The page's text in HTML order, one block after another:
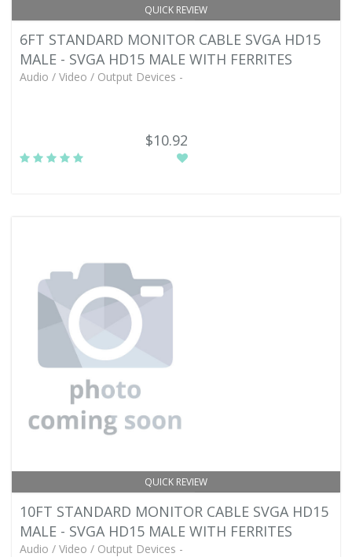
QUICK REVIEW
6FT STANDARD MONITOR CABLE SVGA HD15
MALE - SVGA HD15 MALE WITH FERRITES
Audio / Video / Output Devices -
$10.92
QUICK REVIEW
10FT STANDARD MONITOR CABLE SVGA HD15
MALE - SVGA HD15 MALE WITH FERRITES
Audio / Video / Output Devices -